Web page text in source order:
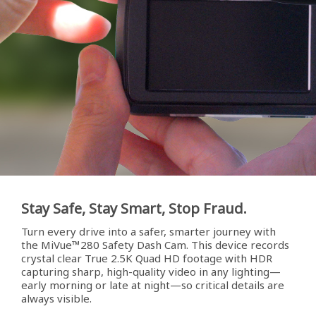
Stay Safe, Stay Smart, Stop Fraud.
Turn every drive into a safer, smarter journey with
the MiVue™280 Safety Dash Cam. This device records
crystal clear True 2.5K Quad HD footage with HDR
capturing sharp, high-quality video in any lighting—
early morning or late at night—so critical details are
always visible.